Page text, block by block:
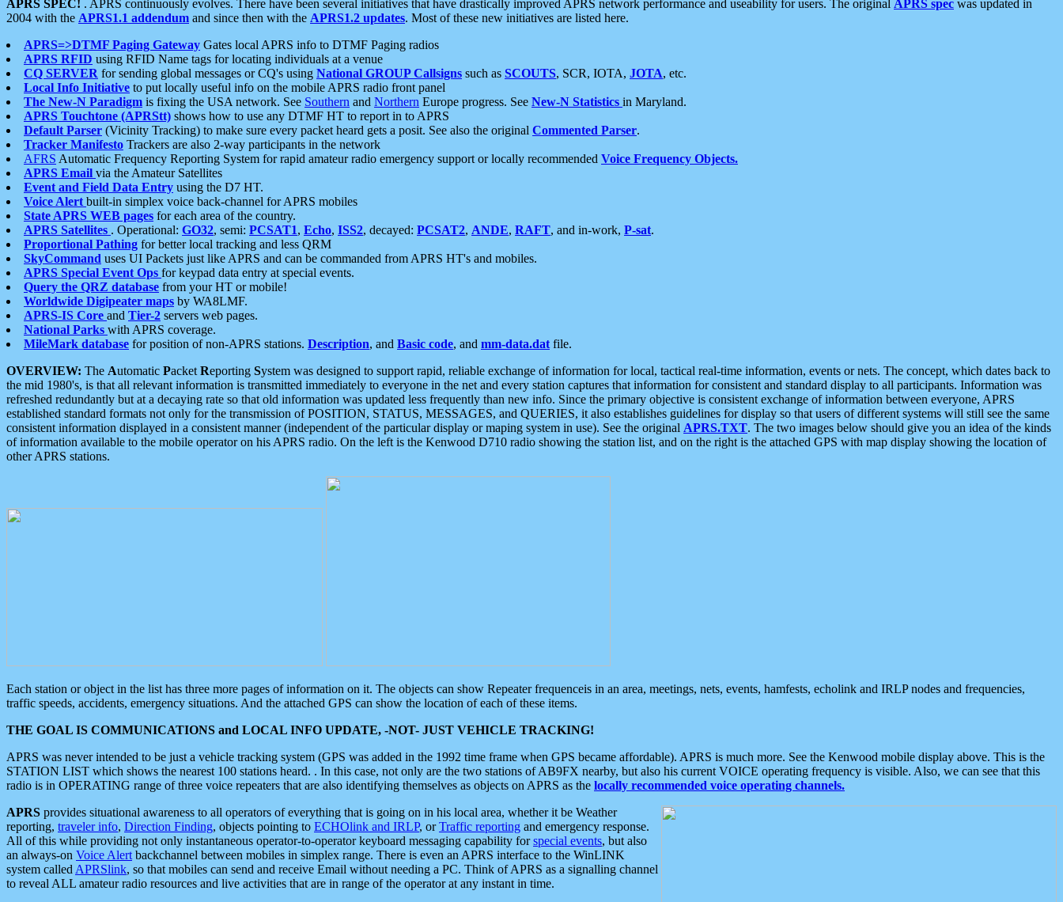
APRS SPEC! . APRS continuously evolves. There have been several initiatives that have drastically improved APRS network performance and useability for users. The original APRS spec was updated in
2004 with the APRS1.1 addendum and since then with the APRS1.2 updates. Most of these new initiatives are listed here.
APRS=>DTMF Paging Gateway Gates local APRS info to DTMF Paging radios
APRS RFID using RFID Name tags for locating individuals at a venue
CQ SERVER for sending global messages or CQ's using National GROUP Callsigns such as SCOUTS, SCR, IOTA, JOTA, etc.
Local Info Initiative to put locally useful info on the mobile APRS radio front panel
The New-N Paradigm is fixing the USA network. See Southern and Northern Europe progress. See New-N Statistics in Maryland.
APRS Touchtone (APRStt) shows how to use any DTMF HT to report in to APRS
Default Parser (Vicinity Tracking) to make sure every packet heard gets a posit. See also the original Commented Parser.
Tracker Manifesto Trackers are also 2-way participants in the network
AFRS Automatic Frequency Reporting System for rapid amateur radio emergency support or locally recommended Voice Frequency Objects.
APRS Email via the Amateur Satellites
Event and Field Data Entry using the D7 HT.
Voice Alert built-in simplex voice back-channel for APRS mobiles
State APRS WEB pages for each area of the country.
APRS Satellites . Operational: GO32, semi: PCSAT1, Echo, ISS2, decayed: PCSAT2, ANDE, RAFT, and in-work, P-sat.
Proportional Pathing for better local tracking and less QRM
SkyCommand uses UI Packets just like APRS and can be commanded from APRS HT's and mobiles.
APRS Special Event Ops for keypad data entry at special events.
Query the QRZ database from your HT or mobile!
Worldwide Digipeater maps by WA8LMF.
APRS-IS Core and Tier-2 servers web pages.
National Parks with APRS coverage.
MileMark database for position of non-APRS stations. Description, and Basic code, and mm-data.dat file.
OVERVIEW: The Automatic Packet Reporting System was designed to support rapid, reliable exchange of information for local, tactical real-time information, events or nets. The concept, which dates back to
the mid 1980's, is that all relevant information is transmitted immediately to everyone in the net and every station captures that information for consistent and standard display to all participants. Information was
refreshed redundantly but at a decaying rate so that old information was updated less frequently than new info. Since the primary objective is consistent exchange of information between everyone, APRS
established standard formats not only for the transmission of POSITION, STATUS, MESSAGES, and QUERIES, it also establishes guidelines for display so that users of different systems will still see the same
consistent information displayed in a consistent manner (independent of the particular display or maping system in use). See the original APRS.TXT. The two images below should give you an idea of the kinds
of information available to the mobile operator on his APRS radio. On the left is the Kenwood D710 radio showing the station list, and on the right is the attached GPS with map display showing the location of
other APRS stations.
Each station or object in the list has three more pages of information on it. The objects can show Repeater frequenceis in an area, meetings, nets, events, hamfests, echolink and IRLP nodes and frequencies,
traffic speeds, accidents, emergency situations. And the attached GPS can show the location of each of these items.
THE GOAL IS COMMUNICATIONS and LOCAL INFO UPDATE, -NOT- JUST VEHICLE TRACKING!
APRS was never intended to be just a vehicle tracking system (GPS was added in the 1992 time frame when GPS became affordable). APRS is much more. See the Kenwood mobile display above. This is the
STATION LIST which shows the nearest 100 stations heard. . In this case, not only are the two stations of AB9FX nearby, but also his current VOICE operating frequency is visible. Also, we can see that this
radio is in OPERATING range of three voice repeaters that are also identifying themselves as objects on APRS as the locally recommended voice operating channels.
APRS provides situational awareness to all operators of everything that is going on in his local area, whether it be Weather
reporting, traveler info, Direction Finding, objects pointing to ECHOlink and IRLP, orTraffic reporting and emergency response.
All of this while providing not only instantaneous operator-to-operator keyboard messaging capability forspecial events, but also
an always-on Voice Alert backchannel between mobiles in simplex range. There is even an APRS interface to the WinLINK
system called APRSlink, so that mobiles can send and receive Email without needing a PC. Think of APRS as a signalling channel
to reveal ALL amateur radio resources and live activities that are in range of the operator at any instant in time.